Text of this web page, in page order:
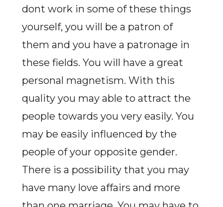
dont work in some of these things
yourself, you will be a patron of
them and you have a patronage in
these fields. You will have a great
personal magnetism. With this
quality you may able to attract the
people towards you very easily. You
may be easily influenced by the
people of your opposite gender.
There is a possibility that you may
have many love affairs and more